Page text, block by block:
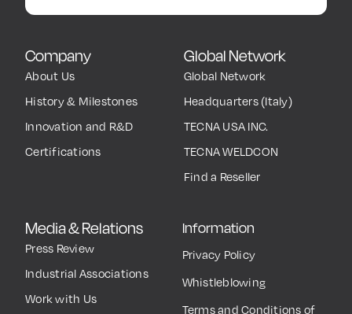
Company
About Us
History & Milestones
Innovation and R&D
Certifications
Global Network
Global Network
Headquarters (Italy)
TECNA USA INC.
TECNA WELDCON
Find a Reseller
Media & Relations
Press Review
Industrial Associations
Work with Us
Information
Privacy Policy
Whistleblowing
Terms and Conditions of